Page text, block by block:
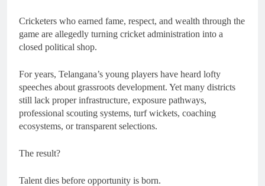
Cricketers who earned fame, respect, and wealth through the
game are allegedly turning cricket administration into a
closed political shop.
For years, Telangana’s young players have heard lofty
speeches about grassroots development. Yet many districts
still lack proper infrastructure, exposure pathways,
professional scouting systems, turf wickets, coaching
ecosystems, or transparent selections.
The result?
Talent dies before opportunity is born.